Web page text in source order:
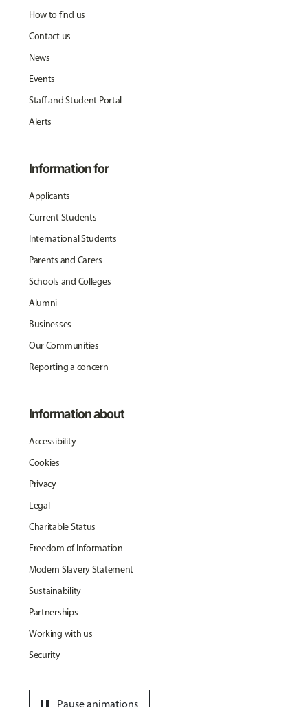
How to find us
Contact us
News
Events
Staff and Student Portal
Alerts
Information for
Applicants
Current Students
International Students
Parents and Carers
Schools and Colleges
Alumni
Businesses
Our Communities
Reporting a concern
Information about
Accessibility
Cookies
Privacy
Legal
Charitable Status
Freedom of Information
Modern Slavery Statement
Sustainability
Partnerships
Working with us
Security
Pause animations